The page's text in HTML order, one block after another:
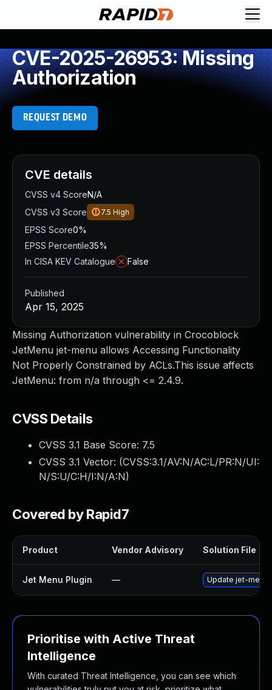
CVE-2025-26953: Missing
Authorization
REQUEST DEMO
Missing Authorization vulnerability in Crocoblock
JetMenu jet-menu allows Accessing Functionality
Not Properly Constrained by ACLs.This issue affects
JetMenu: from n/a through <= 2.4.9.
CVSS Details
CVSS 3.1 Base Score: 7.5
CVSS 3.1 Vector: (CVSS:3.1/AV:N/AC:L/PR:N/UI:
N/S:U/C:H/I:N/A:N)
Covered by Rapid7
Product Vendor Advisory Solution File
Jet Menu Plugin — Update jet-menu
Prioritise with Active Threat
Intelligence
With curated Threat Intelligence, you can see which
CVE details
CVSS v4 ScoreN/A
CVSS v3 Score
7.5 High
EPSS Score0%
EPSS Percentile35%
In CISA KEV Catalogue
False
Published
Apr 15, 2025